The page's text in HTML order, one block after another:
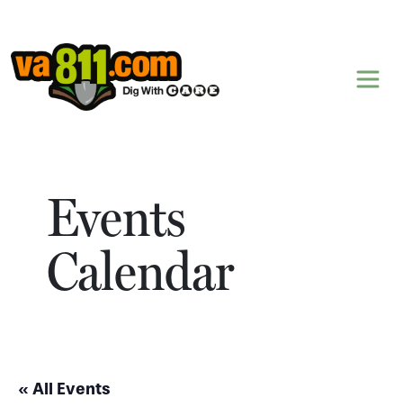
Skip to content
Events
Calendar
« All Events